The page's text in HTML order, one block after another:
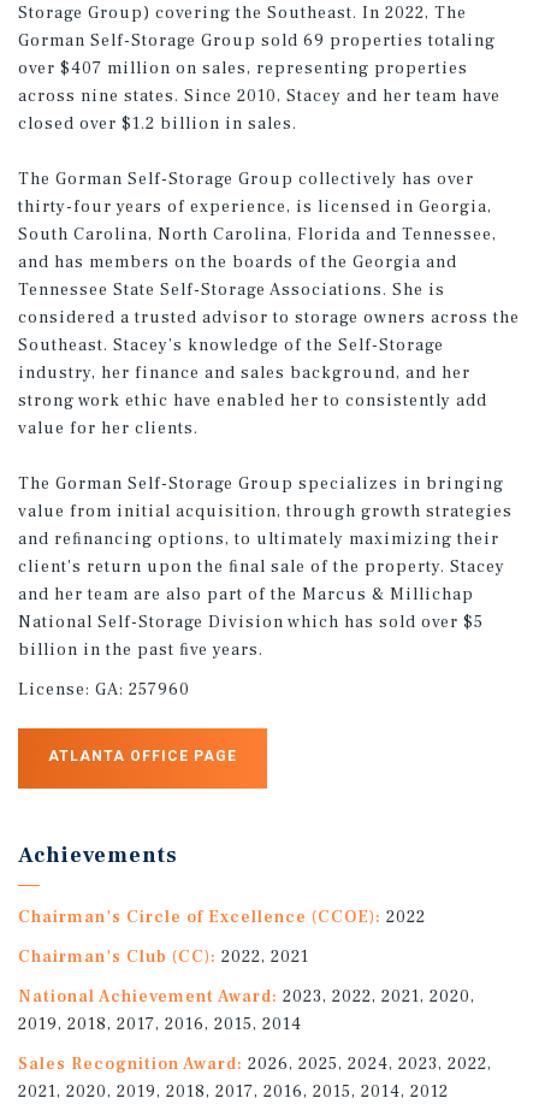
Storage Group) covering the Southeast. In 2022, The
Gorman Self-Storage Group sold 69 properties totaling
over $407 million on sales, representing properties
across nine states. Since 2010, Stacey and her team have
closed over $1.2 billion in sales.
The Gorman Self-Storage Group collectively has over
thirty-four years of experience, is licensed in Georgia,
South Carolina, North Carolina, Florida and Tennessee,
and has members on the boards of the Georgia and
Tennessee State Self-Storage Associations. She is
considered a trusted advisor to storage owners across the
Southeast. Stacey’s knowledge of the Self-Storage
industry, her finance and sales background, and her
strong work ethic have enabled her to consistently add
value for her clients.
The Gorman Self-Storage Group specializes in bringing
value from initial acquisition, through growth strategies
and reﬁnancing options, to ultimately maximizing their
client's return upon the ﬁnal sale of the property. Stacey
and her team are also part of the Marcus & Millichap
National Self-Storage Division which has sold over $5
billion in the past ﬁve years.
License: GA: 257960
ATLANTA OFFICE PAGE
Achievements
Chairman's Circle of Excellence (CCOE): 2022
Chairman's Club (CC): 2022, 2021
National Achievement Award: 2023, 2022, 2021, 2020,
2019, 2018, 2017, 2016, 2015, 2014
Sales Recognition Award: 2026, 2025, 2024, 2023, 2022,
2021, 2020, 2019, 2018, 2017, 2016, 2015, 2014, 2012